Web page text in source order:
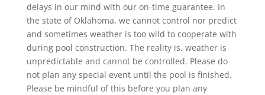
delays in our mind with our on-time guarantee. In
the state of Oklahoma, we cannot control nor predict
and sometimes weather is too wild to cooperate with
during pool construction. The reality is, weather is
unpredictable and cannot be controlled. Please do
not plan any special event until the pool is finished.
Please be mindful of this before you plan any